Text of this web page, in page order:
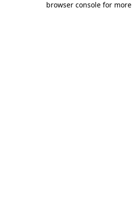
browser console for